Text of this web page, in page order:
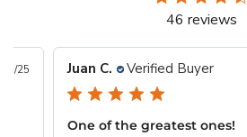
46 reviews
25 Juan C. Verified Buyer
One of the greatest ones!